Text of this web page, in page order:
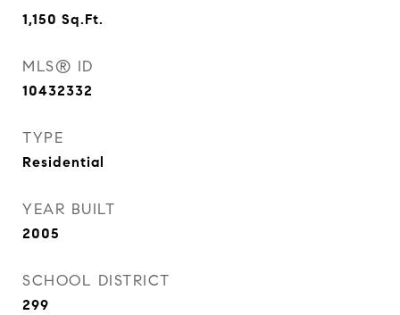
1,150 Sq.Ft.
MLS® ID
10432332
TYPE
Residential
YEAR BUILT
2005
SCHOOL DISTRICT
299